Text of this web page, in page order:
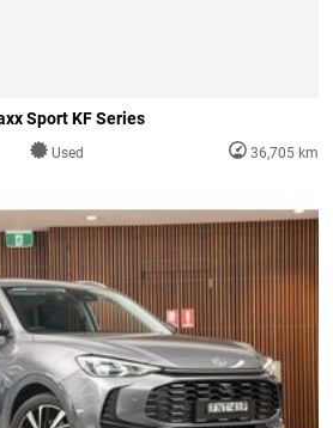
Sport KF Series
Used 36,705 km